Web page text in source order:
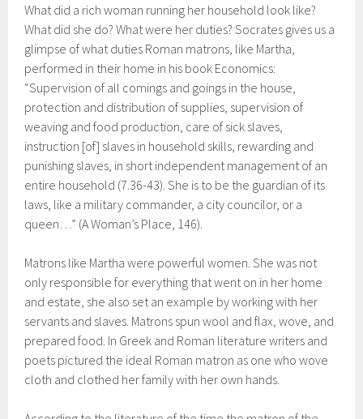
What did a rich woman running her household look like?
What did she do? What were her duties? Socrates gives us a
glimpse of what duties Roman matrons, like Martha,
performed in their home in his book Economics:
“Supervision of all comings and goings in the house,
protection and distribution of supplies, supervision of
weaving and food production, care of sick slaves,
instruction [of] slaves in household skills, rewarding and
punishing slaves, in short independent management of an
entire household (7.36-43). She is to be the guardian of its
laws, like a military commander, a city councilor, or a
queen…” (A Woman’s Place, 146).
Matrons like Martha were powerful women. She was not
only responsible for everything that went on in her home
and estate, she also set an example by working with her
servants and slaves. Matrons spun wool and flax, wove, and
prepared food. In Greek and Roman literature writers and
poets pictured the ideal Roman matron as one who wove
cloth and clothed her family with her own hands.